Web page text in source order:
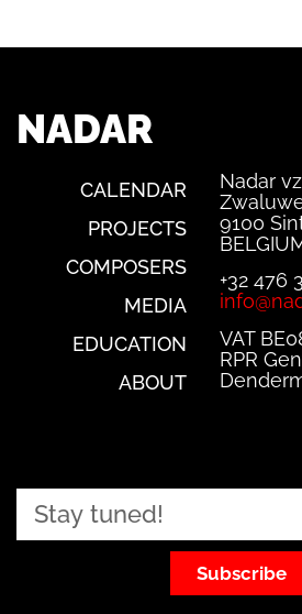
NADAR
CALENDAR
PROJECTS
COMPOSERS
MEDIA
EDUCATION
ABOUT
Nadar
9100
+32 476
VAT
RPR
Subscribe